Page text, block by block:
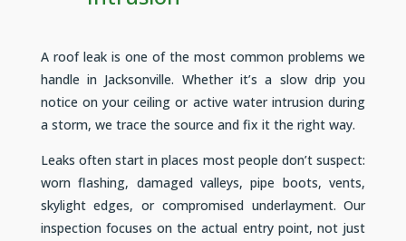
A roof leak is one of the most common problems we
handle in Jacksonville. Whether it’s a slow drip you
notice on your ceiling or active water intrusion during
a storm, we trace the source and fix it the right way.
Leaks often start in places most people don’t suspect:
worn flashing, damaged valleys, pipe boots, vents,
skylight edges, or compromised underlayment. Our
inspection focuses on the actual entry point, not just